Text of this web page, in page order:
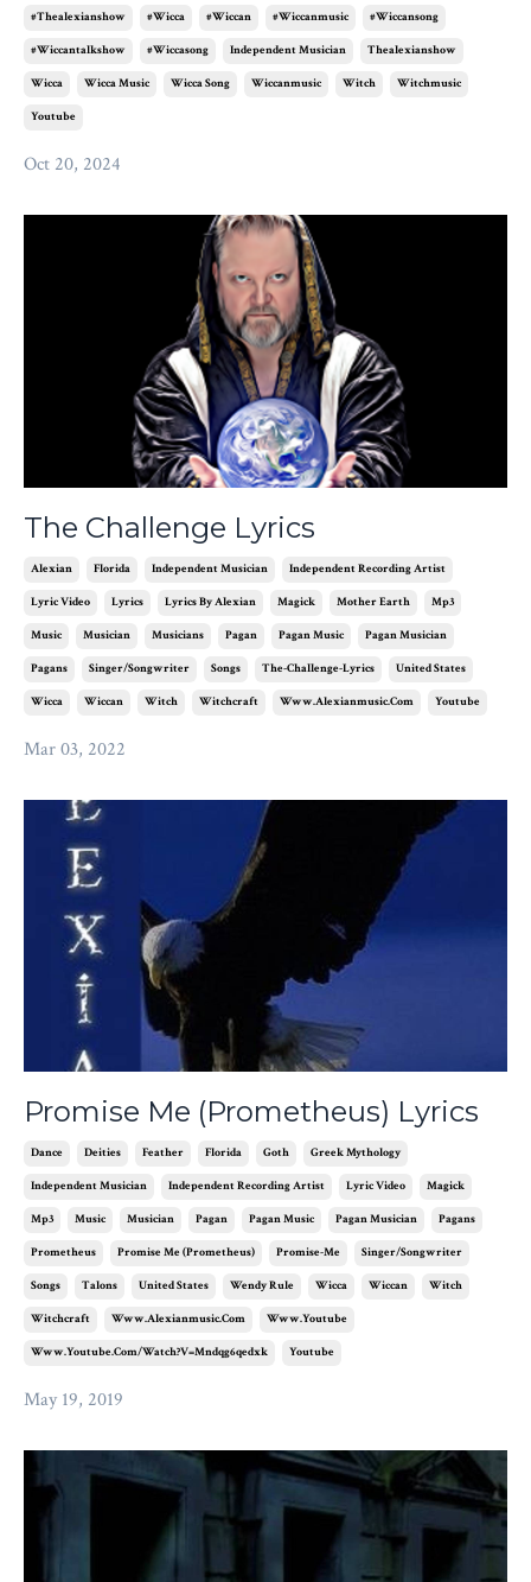
#thealexianshow #wicca #wiccan #wiccanmusic #wiccansong
#wiccantalkshow #wiccasong Independent Musician Thealexianshow
Wicca Wicca Music Wicca Song Wiccanmusic Witch Witchmusic
Youtube
Oct 20, 2024
The Challenge Lyrics
Alexian Florida Independent Musician Independent Recording Artist
Lyric Video Lyrics Lyrics By Alexian Magick Mother Earth Mp3
Music Musician Musicians Pagan Pagan Music Pagan Musician
Pagans Singer/songwriter Songs The-Challenge-Lyrics United States
Wicca Wiccan Witch Witchcraft Www.alexianmusic.com Youtube
Mar 03, 2022
Promise Me (Prometheus) Lyrics
Dance Deities Feather Florida Goth Greek Mythology
Independent Musician Independent Recording Artist Lyric Video Magick
Mp3 Music Musician Pagan Pagan Music Pagan Musician Pagans
Prometheus Promise Me (prometheus) Promise-Me Singer/songwriter
Songs Talons United States Wendy Rule Wicca Wiccan Witch
Witchcraft Www.alexianmusic.com Www.youtube
Www.youtube.com/watch?v=mndqg6qedxk Youtube
May 19, 2019